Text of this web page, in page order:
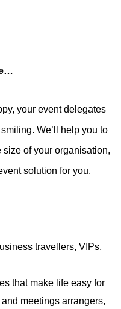
your event delegates
We’ll help you to
of your organisation,
solution for you.
travellers, VIPs,
that make life easy for
meetings arrangers,